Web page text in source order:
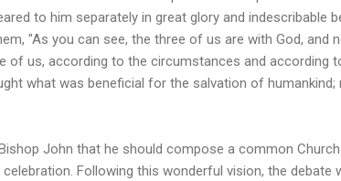
to him separately in great glory and indescribable
"As you can see, the three of us are with God, and
of us, according to the circumstances and according
what was beneficial for the salvation of
John that he should compose a common
Following this wonderful vision, the debate